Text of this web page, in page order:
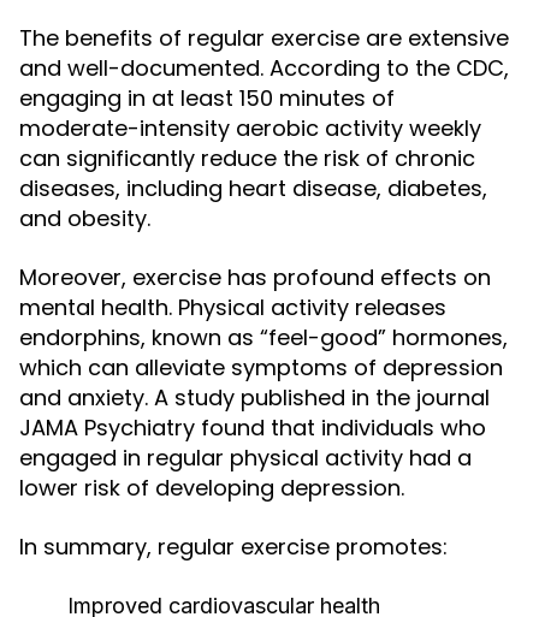
The benefits of regular exercise are extensive
and well-documented. According to the CDC,
engaging in at least 150 minutes of
moderate-intensity aerobic activity weekly
can significantly reduce the risk of chronic
diseases, including heart disease, diabetes,
and obesity.
Moreover, exercise has profound effects on
mental health. Physical activity releases
endorphins, known as “feel-good” hormones,
which can alleviate symptoms of depression
and anxiety. A study published in the journal
JAMA Psychiatry found that individuals who
engaged in regular physical activity had a
lower risk of developing depression.
In summary, regular exercise promotes:
Improved cardiovascular health